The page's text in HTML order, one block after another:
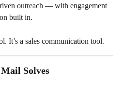
outreach — with engagement
built in.
It’s a sales communication tool.
Solves